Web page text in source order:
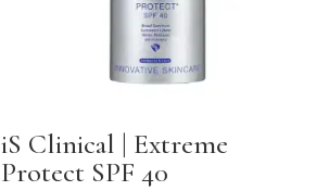
iS Clinical | Extreme
Protect SPF 40